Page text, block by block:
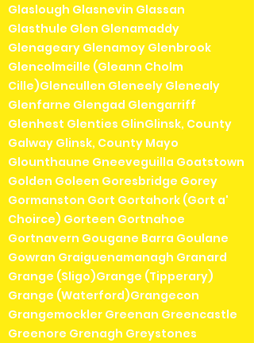
Glaslough Glasnevin Glassan
Glasthule Glen Glenamaddy
Glenageary Glenamoy Glenbrook
Glencolmcille (Gleann Cholm
Cille)Glencullen Gleneely Glenealy
Glenfarne Glengad Glengarriff
Glenhest Glenties GlinGlinsk, County
Galway Glinsk, County Mayo
Glounthaune Gneeveguilla Goatstown
Golden Goleen Goresbridge Gorey
Gormanston Gort Gortahork (Gort a'
Choirce) Gorteen Gortnahoe
Gortnavern Gougane Barra Goulane
Gowran Graiguenamanagh Granard
Grange (Sligo)Grange (Tipperary)
Grange (Waterford)Grangecon
Grangemockler Greenan Greencastle
Greenore Grenagh Greystones